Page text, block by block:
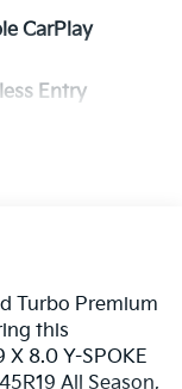
CarPlay
Entry
Turbo Premium
this
X 8.0 Y-SPOKE
All Season,